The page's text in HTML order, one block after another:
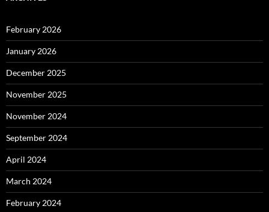
February 2026
January 2026
December 2025
November 2025
November 2024
September 2024
April 2024
March 2024
February 2024